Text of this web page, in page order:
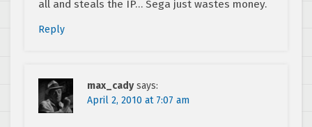
all and steals the IP… Sega just wastes money.
Reply
max_cady says:
April 2, 2010 at 7:07 am